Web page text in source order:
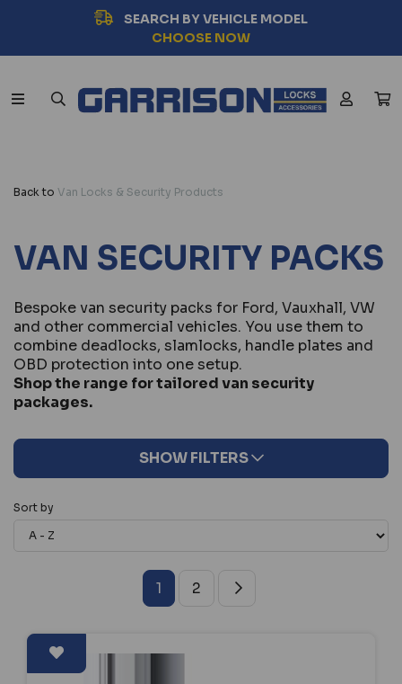
SEARCH BY VEHICLE MODEL
CHOOSE NOW
Back to Van Locks & Security Products
VAN SECURITY PACKS
Bespoke van security packs for Ford, Vauxhall, VW
and other commercial vehicles. You use them to
combine deadlocks, slamlocks, handle plates and
OBD protection into one setup.
Shop the range for tailored van security
packages.
SHOW FILTERS
Sort by
1 2